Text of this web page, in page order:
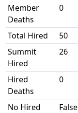
Member
Deaths
0
Total Hired
50
Summit
Hired
26
Hired
Deaths
0
No Hired
False